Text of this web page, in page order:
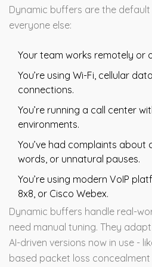
Dynamic buffers are the
everyone else:
Your team works remotely or
You’re using Wi-Fi, cellular
connections.
You’re running a call center
environments.
You’ve had complaints
words, or unnatural pauses.
You’re using modern VoIP
8x8, or Cisco Webex.
Dynamic buffers handle real-
need manual tuning. They
AI-driven versions now in use -
based packet loss concealment